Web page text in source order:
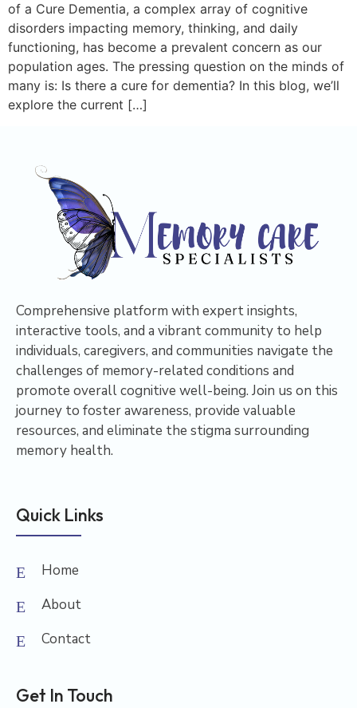
of a Cure Dementia, a complex array of cognitive
disorders impacting memory, thinking, and daily
functioning, has become a prevalent concern as our
population ages. The pressing question on the minds of
many is: Is there a cure for dementia? In this blog, we’ll
explore the current […]
Comprehensive platform with expert insights,
interactive tools, and a vibrant community to help
individuals, caregivers, and communities navigate the
challenges of memory-related conditions and
promote overall cognitive well-being. Join us on this
journey to foster awareness, provide valuable
resources, and eliminate the stigma surrounding
memory health.
Quick Links
Home
About
Contact
Get In Touch